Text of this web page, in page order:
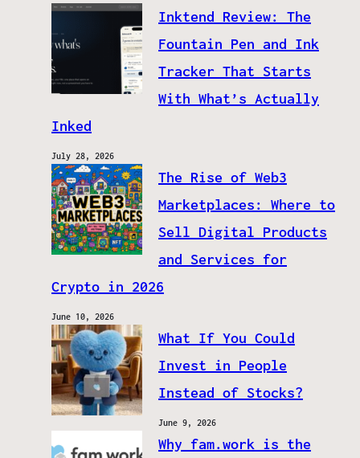
Inktend Review: The
Fountain Pen and Ink
Tracker That Starts
With What’s Actually
Inked
July 28, 2026
The Rise of Web3
Marketplaces: Where to
Sell Digital Products
and Services for
Crypto in 2026
June 10, 2026
What If You Could
Invest in People
Instead of Stocks?
June 9, 2026
Why fam.work is the